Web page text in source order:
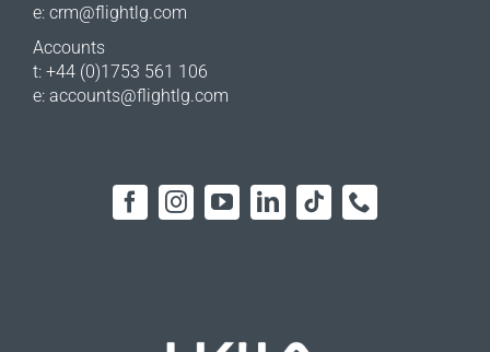
e: crm@flightlg.com
Accounts
t: +44 (0)1753 561 106
e: accounts@flightlg.com